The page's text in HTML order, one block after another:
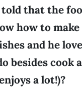
told that the
how to
and he
besides cook
a lot!)?